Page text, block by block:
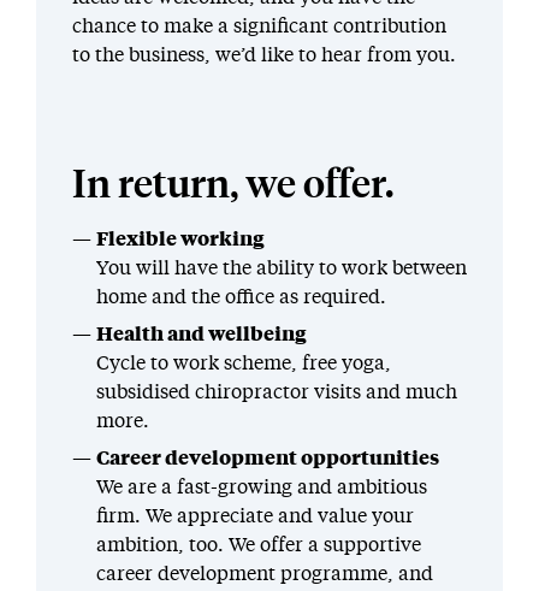
chance to make a significant contribution
to the business, we’d like to hear from you.
In return, we offer.
Flexible working
You will have the ability to work between
home and the office as required.
Health and wellbeing
Cycle to work scheme, free yoga,
subsidised chiropractor visits and much
more.
Career development opportunities
We are a fast-growing and ambitious
firm. We appreciate and value your
ambition, too. We offer a supportive
career development programme, and